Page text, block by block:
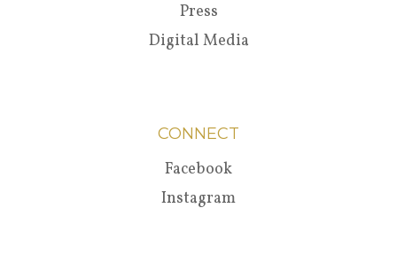
Press
Digital Media
CONNECT
Facebook
Instagram